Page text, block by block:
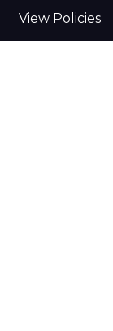
View Policies